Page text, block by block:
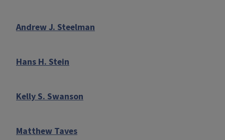
Andrew J. Steelman
Hans H. Stein
Kelly S. Swanson
Matthew Taves